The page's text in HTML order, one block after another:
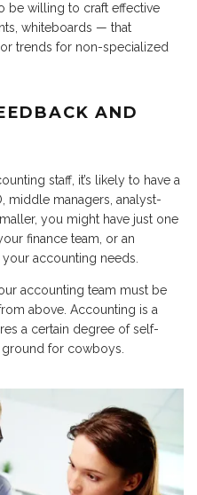
be willing to craft effective
whiteboards — that
trends for non-specialized
AND
staff, it’s likely to have a
middle managers, analyst-
you might have just one
finance team, or an
accounting needs.
accounting team must be
above. Accounting is a
a certain degree of self-
ground for cowboys.